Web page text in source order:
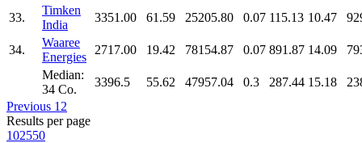
33.
Timken
India
3351.00 61.59 25205.80 0.07 115.13 10.47
34.
Waaree
Energies
2717.00 19.42 78154.87 0.07 891.87 14.09
Median:
34 Co.
3396.5 55.62 47957.04 0.3 287.44 15.18
Previous 1 2
Results per page
102550